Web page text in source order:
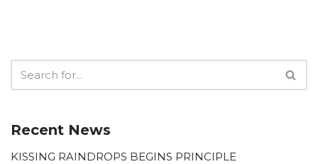
Recent News
KISSING RAINDROPS BEGINS PRINCIPLE